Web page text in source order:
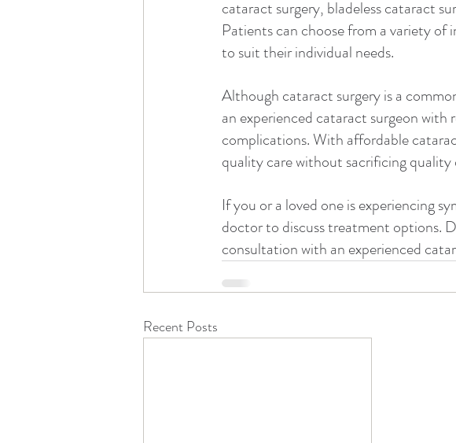
cataract surgery, bladeless cataract
Patients can choose from a variety of
to suit their individual needs.
Although cataract surgery is a
an experienced cataract surgeon
complications. With affordable
quality care without sacrificing quality
If you or a loved one is experiencing
doctor to discuss treatment options.
consultation with an experienced
Recent Posts